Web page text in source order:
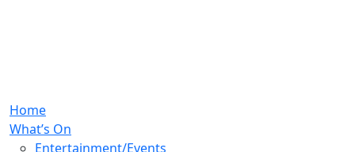
Home
What’s On
Entertainment/Events